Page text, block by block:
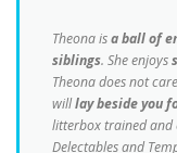
Theona isa ball of
siblings. She enjoys
Theona does not
willlay beside you
litterbox trained and
Delectables and